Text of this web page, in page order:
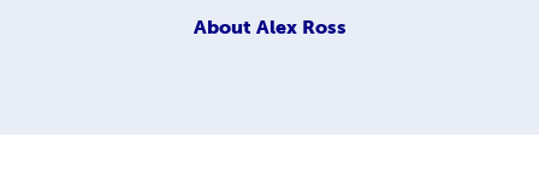
About Alex Ross